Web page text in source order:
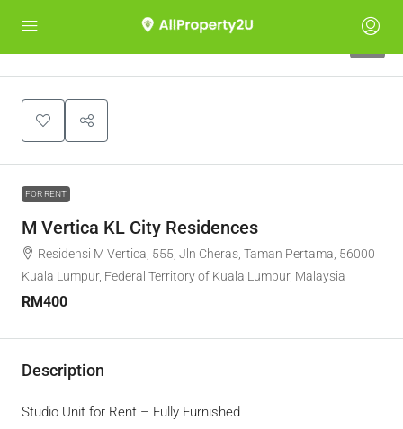
FOR RENT
M Vertica KL City Residences
Residensi M Vertica, 555, Jln Cheras, Taman Pertama, 56000
Kuala Lumpur, Federal Territory of Kuala Lumpur, Malaysia
RM400
Description
Studio Unit for Rent – Fully Furnished